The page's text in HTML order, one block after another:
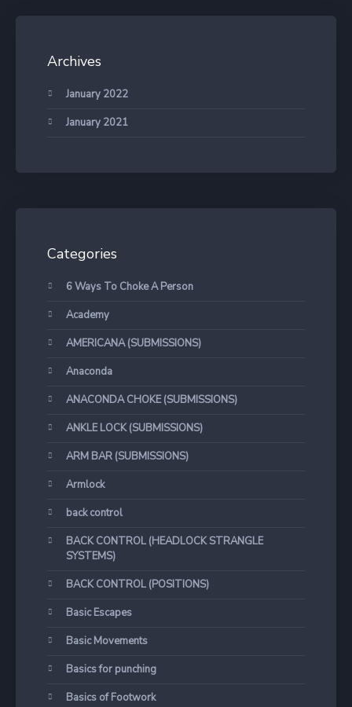
Archives
January 2022
January 2021
Categories
6 Ways To Choke A Person
Academy
AMERICANA (SUBMISSIONS)
Anaconda
ANACONDA CHOKE (SUBMISSIONS)
ANKLE LOCK (SUBMISSIONS)
ARM BAR (SUBMISSIONS)
Armlock
back control
BACK CONTROL (HEADLOCK STRANGLE
SYSTEMS)
BACK CONTROL (POSITIONS)
Basic Escapes
Basic Movements
Basics for punching
Basics of Footwork